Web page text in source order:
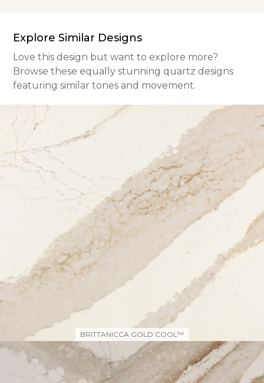
Explore Similar Designs
Love this design but want to explore more?
Browse these equally stunning quartz designs
featuring similar tones and movement.
BRITTANICCA GOLD COOL™